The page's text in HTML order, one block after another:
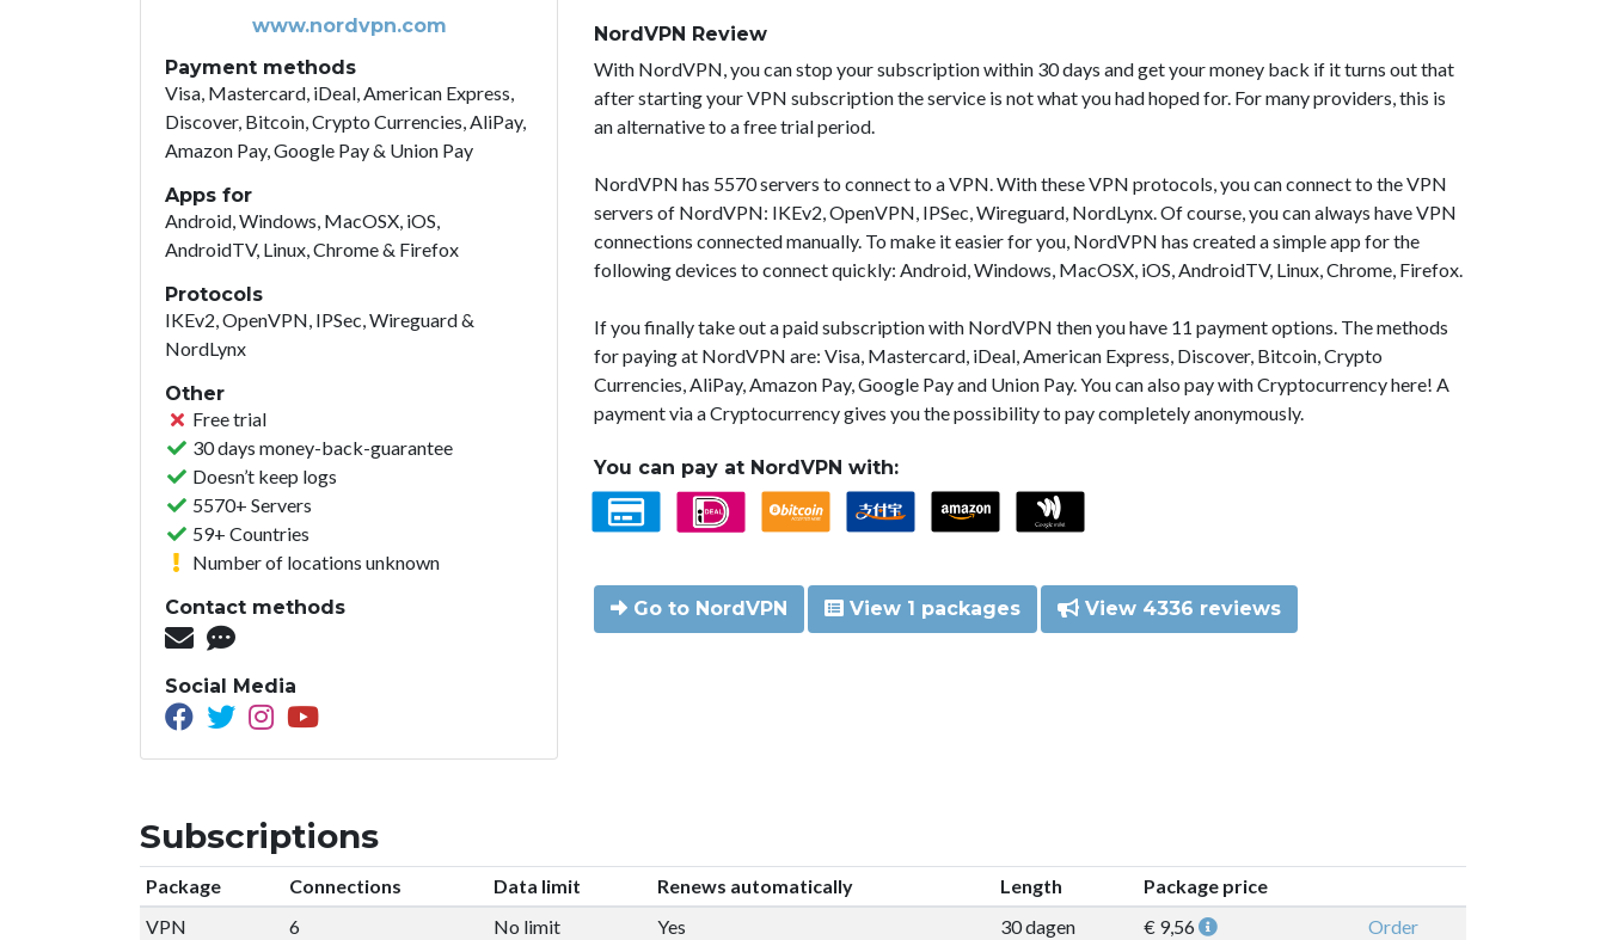
www.nordvpn.com
Payment methods
Visa, Mastercard, iDeal, American Express,
Discover, Bitcoin, Crypto Currencies, AliPay,
Amazon Pay, Google Pay & Union Pay
Apps for
Android, Windows, MacOSX, iOS,
AndroidTV, Linux, Chrome & Firefox
Protocols
IKEv2, OpenVPN, IPSec, Wireguard &
NordLynx
Other
Free trial
30 days money-back-guarantee
Doesn’t keep logs
5570+ Servers
59+ Countries
Number of locations unknown
Contact methods
Social Media
NordVPN Review
With NordVPN, you can stop your subscription within 30 days and get your money back if it turns out that
after starting your VPN subscription the service is not what you had hoped for. For many providers, this is
an alternative to a free trial period.
NordVPN has 5570 servers to connect to a VPN. With these VPN protocols, you can connect to the VPN
servers of NordVPN: IKEv2, OpenVPN, IPSec, Wireguard, NordLynx. Of course, you can always have VPN
connections connected manually. To make it easier for you, NordVPN has created a simple app for the
following devices to connect quickly: Android, Windows, MacOSX, iOS, AndroidTV, Linux, Chrome, Firefox.
If you finally take out a paid subscription with NordVPN then you have 11 payment options. The methods
for paying at NordVPN are: Visa, Mastercard, iDeal, American Express, Discover, Bitcoin, Crypto
Currencies, AliPay, Amazon Pay, Google Pay and Union Pay. You can also pay with Cryptocurrency here! A
payment via a Cryptocurrency gives you the possibility to pay completely anonymously.
You can pay at NordVPN with:
Go to NordVPN View 1 packages View 4336 reviews
Subscriptions
Package Connections Data limit Renews automatically Length
Package price
VPN
6 No limit Yes 30 dagen € 9,56
Order